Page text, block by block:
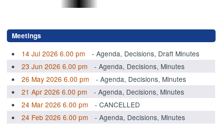
Meetings
14 Jul 2026 6.00 pm
- Agenda, Decisions, Draft Minutes
23 Jun 2026 6.00 pm
- Agenda, Decisions, Minutes
26 May 2026 6.00 pm
- Agenda, Decisions, Minutes
21 Apr 2026 6.00 pm
- Agenda, Decisions, Minutes
24 Mar 2026 6.00 pm
- CANCELLED
24 Feb 2026 6.00 pm
- Agenda, Decisions, Minutes